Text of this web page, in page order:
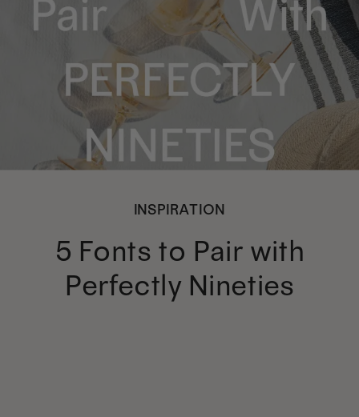
INSPIRATION
5 Fonts to Pair with
Perfectly Nineties